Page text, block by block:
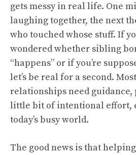
gets messy in real life. One
laughing together, the next
who touched whose stuff. If
wondered whether sibling
“happens” or if you’re
let’s be real for a second.
relationships need guidance,
little bit of intentional effort,
today’s busy world.
The good news is that